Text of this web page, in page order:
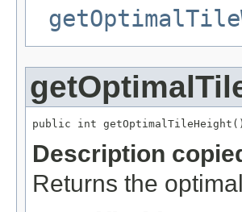
public int getOptimalTileHeight()
Description
Returns the